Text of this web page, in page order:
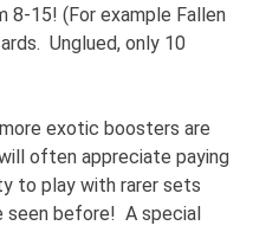
8-15! (For example Fallen
Unglued, only 10
exotic boosters are
often appreciate paying
to play with rarer sets
seen before! A special